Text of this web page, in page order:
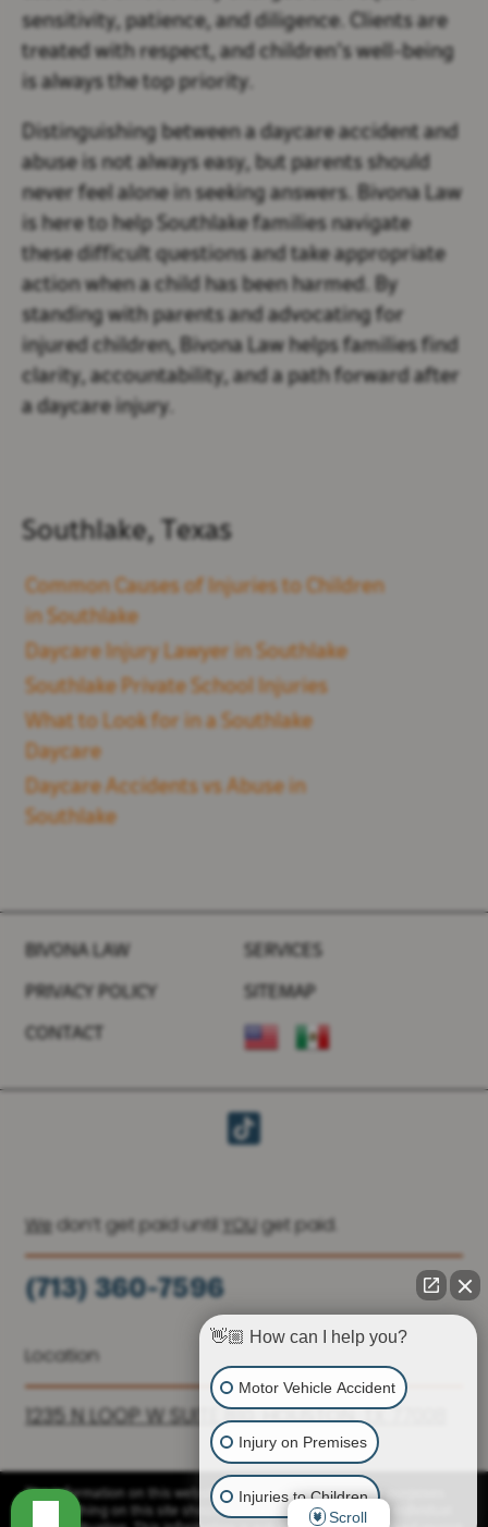
sensitivity, patience, and diligence. Clients are
treated with respect, and children’s well-being
is always the top priority.
Distinguishing between a daycare accident and
abuse is not always easy, but parents should
never feel alone in seeking answers. Bivona Law
is here to help Southlake families navigate
these difficult questions and take appropriate
action when a child has been harmed. By
standing with parents and advocating for
injured children, Bivona Law helps families find
clarity, accountability, and a path forward after
a daycare injury.
Southlake, Texas
Common Causes of Injuries to Children
in Southlake
Daycare Injury Lawyer in Southlake
Southlake Private School Injuries
What to Look for in a Southlake
Daycare
Daycare Accidents vs Abuse in
Southlake
BIVONA LAW SERVICES
PRIVACY POLICY SITEMAP
CONTACT
Wedon’t get paid until YOU get paid.
(713) 360-7596
Location
1235 N LOOP W SUITE 810, HOUSTON, TX 77008
The information on this website is for general information purposes
only. Nothing on this site should be taken as advice for any individual
👋🏼 How can I help you?
Motor Vehicle Accident
Injury on Premises
Injuries to Children
Scroll